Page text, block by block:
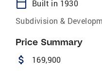
calendar_today
Built in 1930
Subdivision &
Price Summary
attach_money 169,900